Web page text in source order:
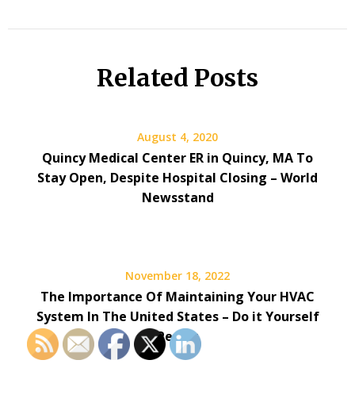
Related Posts
August 4, 2020
Quincy Medical Center ER in Quincy, MA To
Stay Open, Despite Hospital Closing – World
Newsstand
November 18, 2022
The Importance Of Maintaining Your HVAC
System In The United States – Do it Yourself
Repair